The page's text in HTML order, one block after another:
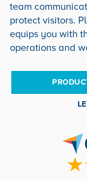
team
protect visitors.
equips you with
operations and